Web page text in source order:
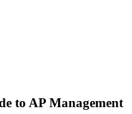
to AP Management